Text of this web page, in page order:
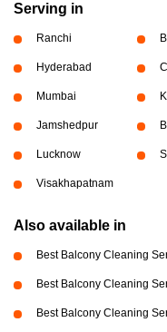
Serving in
Ranchi
Hyderabad
Mumbai
Jamshedpur
Lucknow
Visakhapatnam
Also available in
Best Balcony Cleaning
Best Balcony Cleaning
Best Balcony Cleaning